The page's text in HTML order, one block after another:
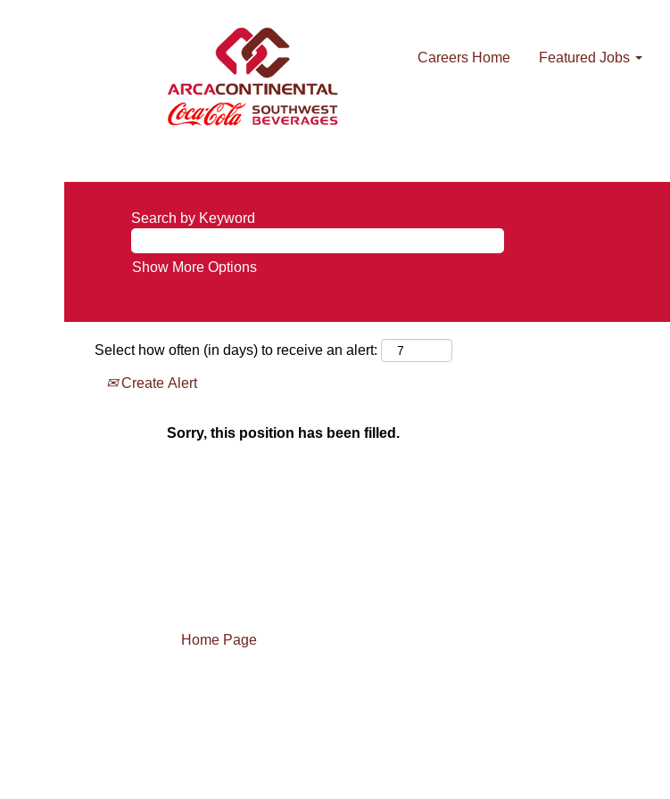
Careers Home Featured Jobs
Search by Keyword
Show More Options
Select how often (in days) to receive an alert:
Create Alert
Sorry, this position has been filled.
Home Page